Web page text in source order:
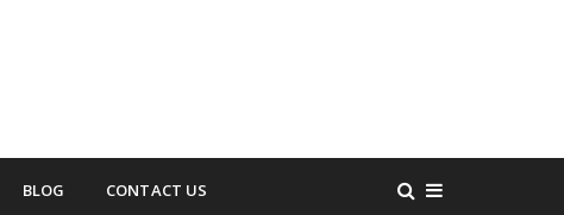
BLOG CONTACT US